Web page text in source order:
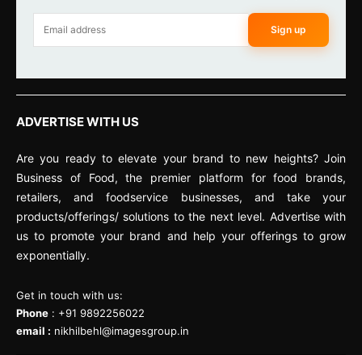
Sign up
ADVERTISE WITH US
Are you ready to elevate your brand to new heights? Join
Business of Food, the premier platform for food brands,
retailers, and foodservice businesses, and take your
products/offerings/ solutions to the next level. Advertise with
us to promote your brand and help your offerings to grow
exponentially.
Get in touch with us:
Phone : +91 9892256022
email : nikhilbehl@imagesgroup.in